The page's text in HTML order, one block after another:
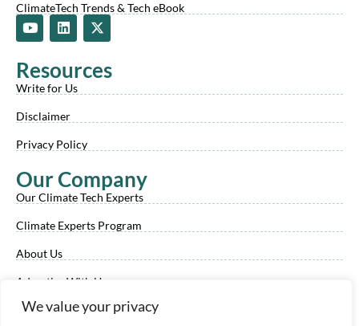
We value your privacy
ClimateTech Trends & Tech eBook
Y
o
u
b
L
i
e
d
n
X
-
i
Resources
Write for Us
Disclaimer
Privacy Policy
Our Company
Our Climate Tech Experts
Climate Experts Program
About Us
Advertise With Us
Our Review Process